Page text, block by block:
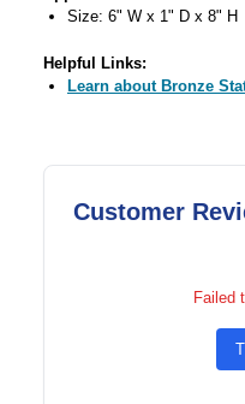
Size: 6" W x 1" D x 8" H
Helpful Links:
Learn about Bronze
Customer
Failed